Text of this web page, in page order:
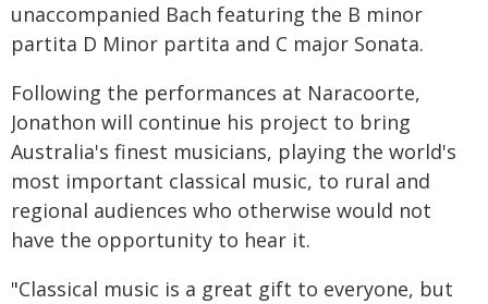
unaccompanied Bach featuring the B minor
partita D Minor partita and C major Sonata.
Following the performances at Naracoorte,
Jonathon will continue his project to bring
Australia's finest musicians, playing the world's
most important classical music, to rural and
regional audiences who otherwise would not
have the opportunity to hear it.
"Classical music is a great gift to everyone, but